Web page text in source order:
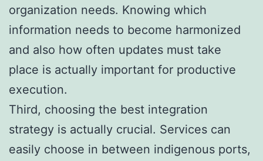
organization needs. Knowing which
information needs to become harmonized
and also how often updates must take
place is actually important for productive
execution.
Third, choosing the best integration
strategy is actually crucial. Services can
easily choose in between indigenous ports,